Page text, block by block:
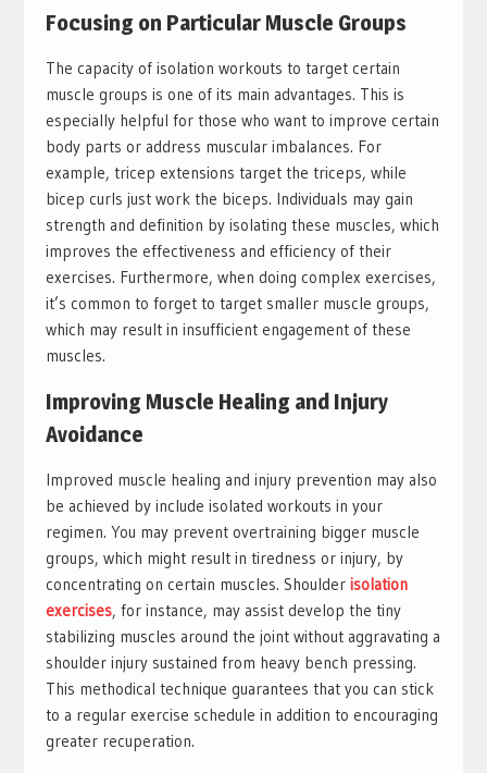
Focusing on Particular Muscle Groups
The capacity of isolation workouts to target certain
muscle groups is one of its main advantages. This is
especially helpful for those who want to improve certain
body parts or address muscular imbalances. For
example, tricep extensions target the triceps, while
bicep curls just work the biceps. Individuals may gain
strength and definition by isolating these muscles, which
improves the effectiveness and efficiency of their
exercises. Furthermore, when doing complex exercises,
it’s common to forget to target smaller muscle groups,
which may result in insufficient engagement of these
muscles.
Improving Muscle Healing and Injury
Avoidance
Improved muscle healing and injury prevention may also
be achieved by include isolated workouts in your
regimen. You may prevent overtraining bigger muscle
groups, which might result in tiredness or injury, by
concentrating on certain muscles. Shoulder isolation
exercises, for instance, may assist develop the tiny
stabilizing muscles around the joint without aggravating a
shoulder injury sustained from heavy bench pressing.
This methodical technique guarantees that you can stick
to a regular exercise schedule in addition to encouraging
greater recuperation.